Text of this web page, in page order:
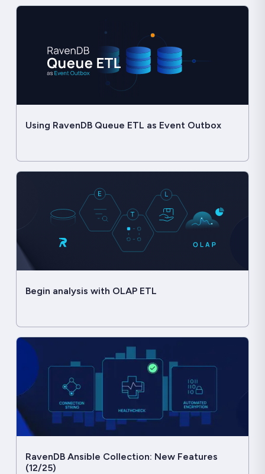
Using RavenDB Queue ETL as Event Outbox
Begin analysis with OLAP ETL
RavenDB Ansible Collection: New Features
(12/25)